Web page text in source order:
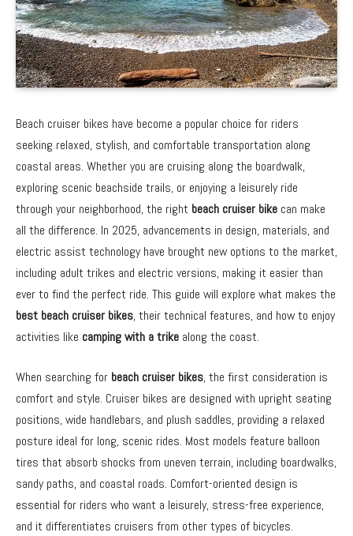
Beach cruiser bikes have become a popular choice for riders
seeking relaxed, stylish, and comfortable transportation along
coastal areas. Whether you are cruising along the boardwalk,
exploring scenic beachside trails, or enjoying a leisurely ride
through your neighborhood, the right beach cruiser bike can make
all the difference. In 2025, advancements in design, materials, and
electric assist technology have brought new options to the market,
including adult trikes and electric versions, making it easier than
ever to find the perfect ride. This guide will explore what makes the
best beach cruiser bikes, their technical features, and how to enjoy
activities like camping with a trike along the coast.
When searching for beach cruiser bikes, the first consideration is
comfort and style. Cruiser bikes are designed with upright seating
positions, wide handlebars, and plush saddles, providing a relaxed
posture ideal for long, scenic rides. Most models feature balloon
tires that absorb shocks from uneven terrain, including boardwalks,
sandy paths, and coastal roads. Comfort-oriented design is
essential for riders who want a leisurely, stress-free experience,
and it differentiates cruisers from other types of bicycles.